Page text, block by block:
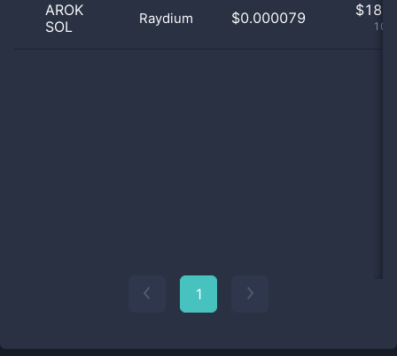
AROK
SOL
Raydium $0.000079 $
1